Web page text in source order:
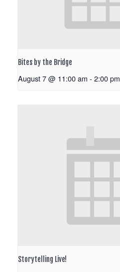
Bites by the Bridge
August 7 @ 11:00 am - 2:00 pm
Storytelling Live!